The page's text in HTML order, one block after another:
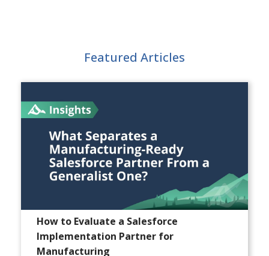
Featured Articles
How to Evaluate a Salesforce
Implementation Partner for
Manufacturing